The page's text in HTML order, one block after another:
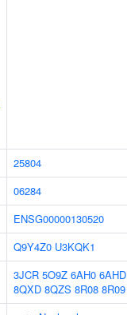
25804
06284
ENSG00000130520
Q9Y4Z0 U3KQK1
3JCR 5O9Z 6AH0 6AHD
8QXD 8QZS 8R08 8R09